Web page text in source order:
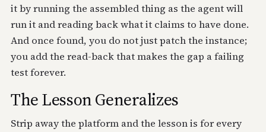
it by running the assembled thing as the agent will
run it and reading back what it claims to have done.
And once found, you do not just patch the instance;
you add the read-back that makes the gap a failing
test forever.
The Lesson Generalizes
Strip away the platform and the lesson is for every